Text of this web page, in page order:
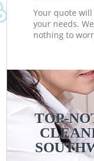
Your quote
your needs.
nothing to
TOP-